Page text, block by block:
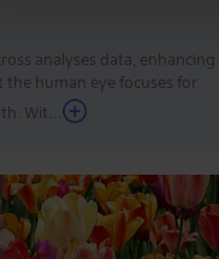
analyses data, enhancing
human eye focuses for
Wit...